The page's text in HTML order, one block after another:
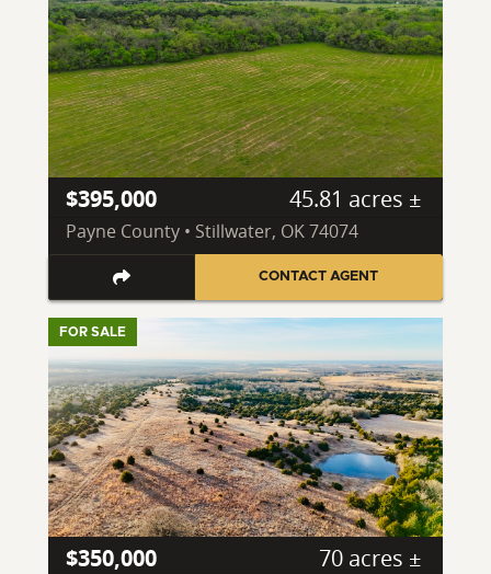
$395,000 45.81 acres ±
Payne County • Stillwater, OK 74074
CONTACT AGENT
FOR SALE
$350,000 70 acres ±